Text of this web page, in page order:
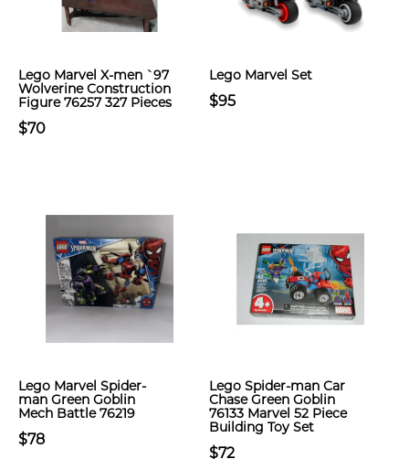
Lego Marvel X-men `97
Wolverine Construction
Figure 76257 327 Pieces
$70
Lego Marvel Set
$95
Lego Marvel Spider-
man Green Goblin
Mech Battle 76219
$78
Lego Spider-man Car
Chase Green Goblin
76133 Marvel 52 Piece
Building Toy Set
$72